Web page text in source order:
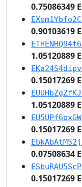
0.75086349
0.90103619
1.05120889
0.15017269
1.05120889
0.15017269
0.07508634
0.15017269